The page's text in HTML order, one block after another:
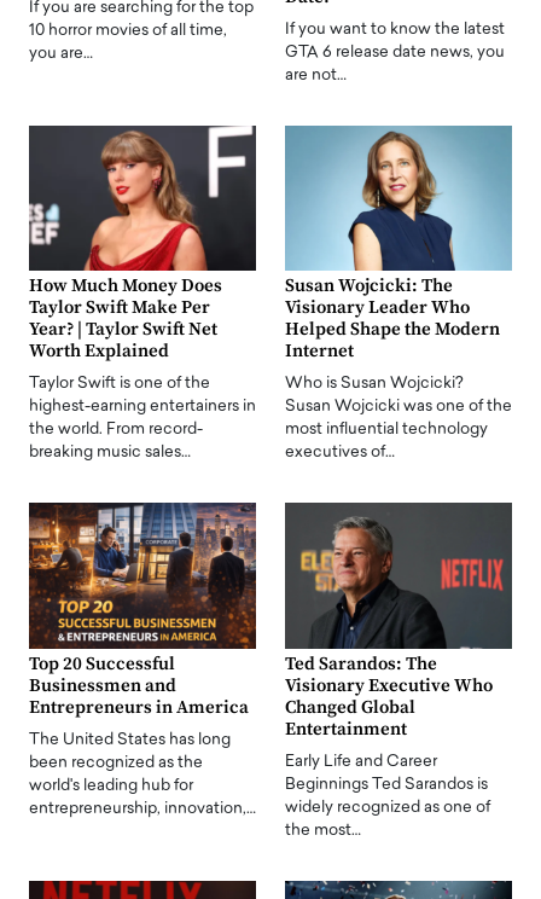
If you are searching for the top
10 horror movies of all time,
you are…
If you want to know the latest
GTA 6 release date news, you
are not…
How Much Money Does
Taylor Swift Make Per
Year? | Taylor Swift Net
Worth Explained
Taylor Swift is one of the
highest-earning entertainers in
the world. From record-
breaking music sales…
Susan Wojcicki: The
Visionary Leader Who
Helped Shape the Modern
Internet
Who is Susan Wojcicki?
Susan Wojcicki was one of the
most influential technology
executives of…
Top 20 Successful
Businessmen and
Entrepreneurs in America
The United States has long
been recognized as the
world's leading hub for
entrepreneurship, innovation,…
Ted Sarandos: The
Visionary Executive Who
Changed Global
Entertainment
Early Life and Career
Beginnings Ted Sarandos is
widely recognized as one of
the most…